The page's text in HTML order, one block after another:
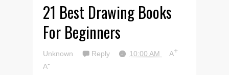
21 Best Drawing Books
For Beginners
Unknown Reply 10:00 AM A+
A-